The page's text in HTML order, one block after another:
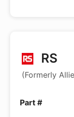
RS
(Formerly